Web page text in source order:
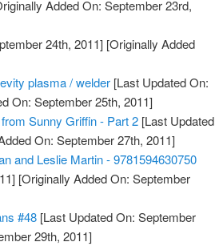
Added On: September 23rd,
24th, 2011] [Originally Added
plasma / welder [Last Updated On:
On: September 25th, 2011]
Sunny Griffin - Part 2 [Last Updated
On: September 27th, 2011]
and Leslie Martin - 9781594630750
[Originally Added On: September
#48 [Last Updated On: September
29th, 2011]